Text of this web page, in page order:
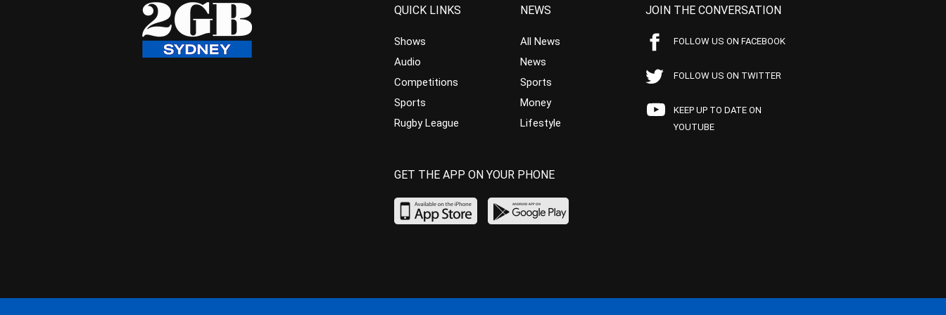
QUICK LINKS
Shows
Audio
Competitions
Sports
Rugby League
NEWS
All News
News
Sports
Money
Lifestyle
JOIN THE CONVERSATION
FOLLOW US ON FACEBOOK
FOLLOW US ON TWITTER
KEEP UP TO DATE ON
YOUTUBE
GET THE APP ON YOUR PHONE